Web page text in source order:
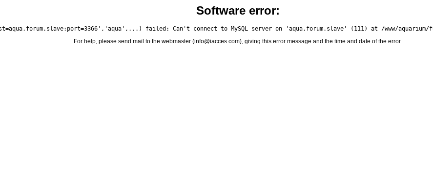
Software error:
For help, please send mail to the webmaster (info@iacces.com), giving this error message and the time and date of the error.